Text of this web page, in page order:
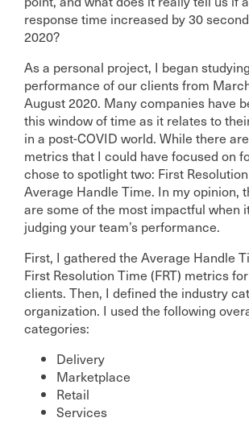
response time increased by 30
2020?
As a personal project, I began
performance of our clients from
August 2020. Many companies have
this window of time as it relates to
in a post-COVID world. While there
metrics that I could have focused on
chose to spotlight two: First
Average Handle Time. In my opinion,
are some of the most impactful when
judging your team’s performance.
First, I gathered the Average Handle
First Resolution Time (FRT) metrics
clients. Then, I defined the industry
organization. I used the following
categories:
Delivery
Marketplace
Retail
Services